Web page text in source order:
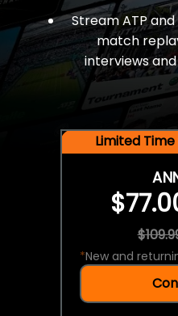
Stream ATP
match
interviews
Limited
*New and